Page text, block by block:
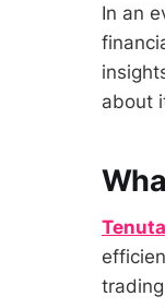
In an
about